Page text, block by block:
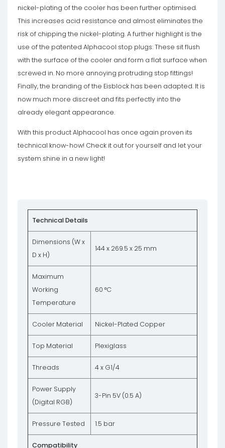
nickel-plating of the cooler has been further optimised.
This increases acid resistance and almost eliminates the
risk of chipping the nickel-plating. A further highlight is the
use of the patented Alphacool stop plugs: These sit flush
with the surface of the cooler and form a flat surface when
screwed in. No more annoying protruding stop fittings!
Finally, the branding of the Eisblock has been adapted. It is
now much more discreet and fits perfectly into the
already elegant appearance.
With this product Alphacool has once again proven its
technical know-how! Check it out for yourself and let your
system shine in a new light!
Technical Details
Dimensions (W x
D x H)
144 x 269.5 x 25 mm
Maximum
Working
Temperature
60 °C
Cooler Material Nickel-Plated Copper
Top Material Plexiglass
Threads 4 x G1/4
Power Supply
(Digital RGB)
3-Pin 5V (0.5 A)
Pressure Tested 1.5 bar
Compatibility